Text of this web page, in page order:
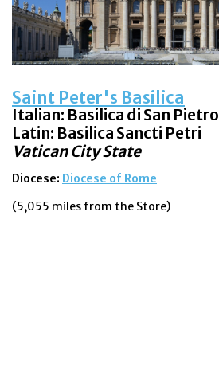
Saint Peter's Basilica
Italian: Basilica di San Pietro
Latin: Basilica Sancti Petri
Vatican City State
Diocese: Diocese of Rome
(5,055 miles from the Store)